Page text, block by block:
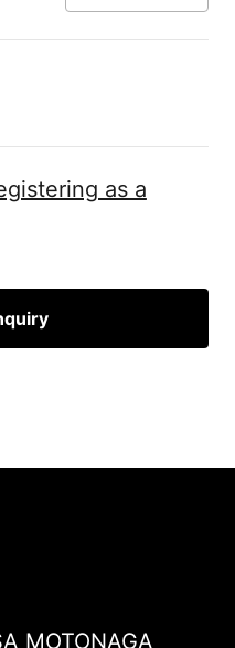
as a
MOTONAGA